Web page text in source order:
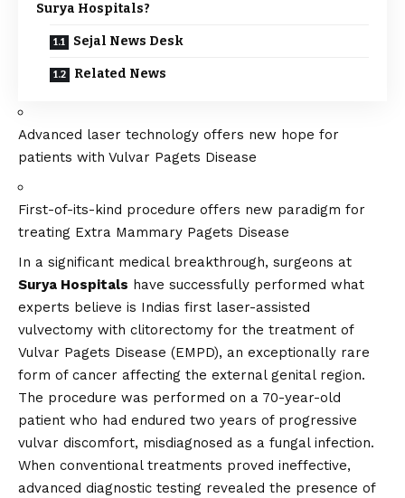
Surya Hospitals?
Sejal News Desk
Related News
Advanced laser technology offers new hope for
patients with Vulvar Pagets Disease
First-of-its-kind procedure offers new paradigm for
treating Extra Mammary Pagets Disease
In a significant medical breakthrough, surgeons at
Surya Hospitals have successfully performed what
experts believe is Indias first laser-assisted
vulvectomy with clitorectomy for the treatment of
Vulvar Pagets Disease (EMPD), an exceptionally rare
form of cancer affecting the external genital region.
The procedure was performed on a 70-year-old
patient who had endured two years of progressive
vulvar discomfort, misdiagnosed as a fungal infection.
When conventional treatments proved ineffective,
advanced diagnostic testing revealed the presence of